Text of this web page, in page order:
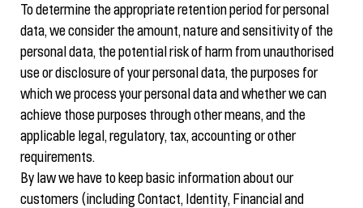
To determine the appropriate retention period for personal
data, we consider the amount, nature and sensitivity of the
personal data, the potential risk of harm from unauthorised
use or disclosure of your personal data, the purposes for
which we process your personal data and whether we can
achieve those purposes through other means, and the
applicable legal, regulatory, tax, accounting or other
requirements.
By law we have to keep basic information about our
customers (including Contact, Identity, Financial and